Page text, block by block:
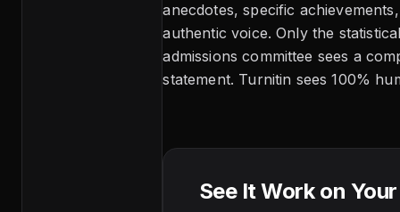
anecdotes, specific
authentic voice. Only the
admissions committee sees a
statement. Turnitin sees 100%
See It Work on